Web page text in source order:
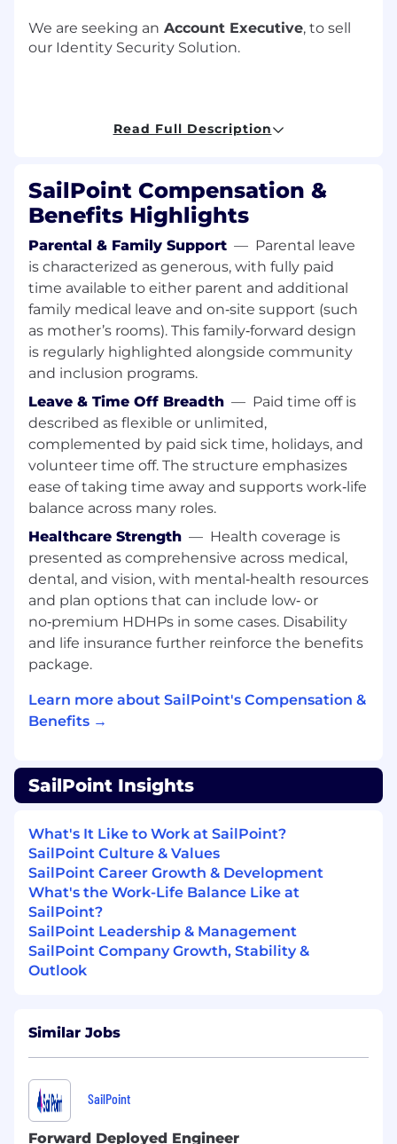
We are seeking an Account Executive, to sell
our Identity Security Solution.
engagements and discovery calls analyzing
the prospectsneedsto qualify
opportunity.
Who will be highly proficient in
understanding and presenting the value of
SailPoint solutions and how they compare
to Microsoft, Okta,and Saviynt.
Whowill provide a superior customer
experience from the
leverage
their skills in competitively
positioning our solutions and a broader
value proposition including partner
services.
Who can lead a virtual team of partner
resources, presales, partner manager, deal
customer success to deliver sales wins and
customersuccess.
Who does not operateindependently,
instead sells as a team.
Who can act as the quarterback; take
initiative and
Who can
Who can create a territory or opportunity
are requiredto get from discovery to
next steps in the sales cycle.
Who will work closely with the leadership
team to refine your ideas
salesstrategyas effective aspossible
Responsibilities:
Exceed revenue quota goals on a quarterly
and yearly basis.
Effectively address each customer’s and
partner’s unique inquiries by providing
Read Full Description
SailPoint Compensation &
Benefits Highlights
Parental & Family Support — Parental leave
is characterized as generous, with fully paid
time available to either parent and additional
family medical leave and on‑site support (such
as mother’s rooms). This family‑forward design
is regularly highlighted alongside community
and inclusion programs.
Leave & Time Off Breadth — Paid time off is
described as flexible or unlimited,
complemented by paid sick time, holidays, and
volunteer time off. The structure emphasizes
ease of taking time away and supports work‑life
balance across many roles.
Healthcare Strength — Health coverage is
presented as comprehensive across medical,
dental, and vision, with mental‑health resources
and plan options that can include low‑ or
no‑premium HDHPs in some cases. Disability
and life insurance further reinforce the benefits
package.
Learn more about SailPoint's Compensation &
Benefits →
SailPoint Insights
What's It Like to Work at SailPoint?
SailPoint Culture & Values
SailPoint Career Growth & Development
What's the Work-Life Balance Like at
SailPoint?
SailPoint Leadership & Management
SailPoint Company Growth, Stability &
Outlook
Similar Jobs
SailPoint
Forward Deployed Engineer